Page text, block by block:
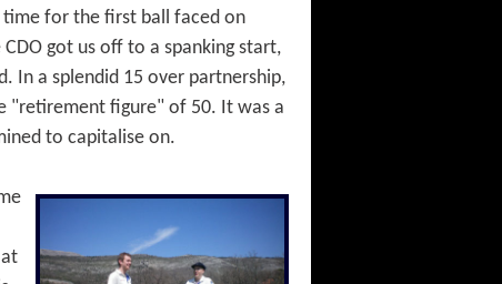
time for the first ball faced on
got us off to a spanking start,
In a splendid 15 over partnership,
"retirement figure" of 50. It was a
to capitalise on.